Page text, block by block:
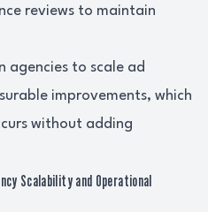
reviews to maintain
agencies to scale ad
improvements, which
without adding
Scalability and Operational